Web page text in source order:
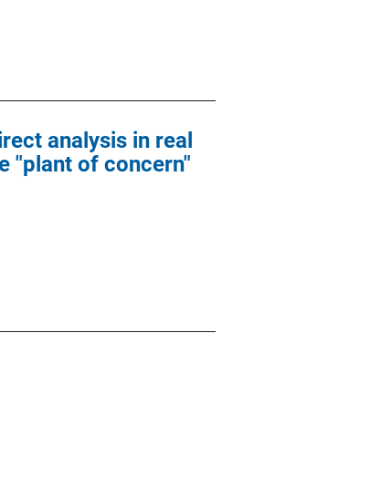
analysis in real
"plant of concern"